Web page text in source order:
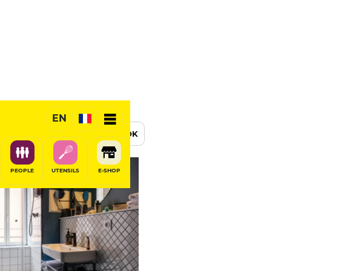
EN
PEOPLE UTENSILS E-SHOP
Prestige Hotel
BOOK